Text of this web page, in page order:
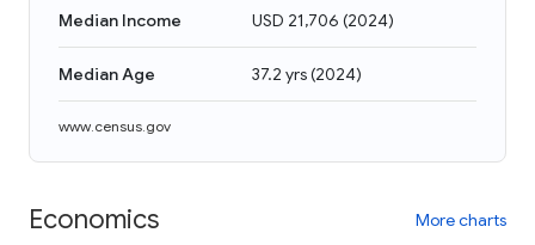
Median Income USD 21,706 (2024)
Median Age 37.2 yrs(2024)
www.census.gov
Economics More charts